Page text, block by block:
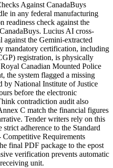
Against CanadaBuys
in any federal manufacturing
readiness check against the
Lucius AI cross-
against the Gemini-extracted
mandatory certification, including
registration, is physically
Canadian Mounted Police
the system flagged a missing
by National Institute of Justice
before the electronic
contradiction audit also
C match the financial figures
Tender writers rely on this
adherence to the Standard
Requirements
final PDF package to the epost
verification prevents automatic
unit.